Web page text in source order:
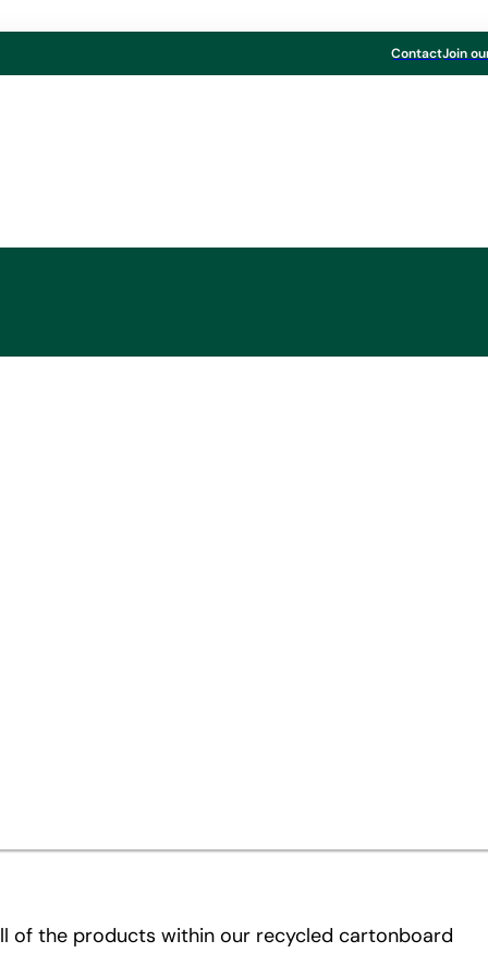
ContactJoin
Board & Paper
OUR RECYCLED
PRODUCTS
of the products within our recycled cartonboard